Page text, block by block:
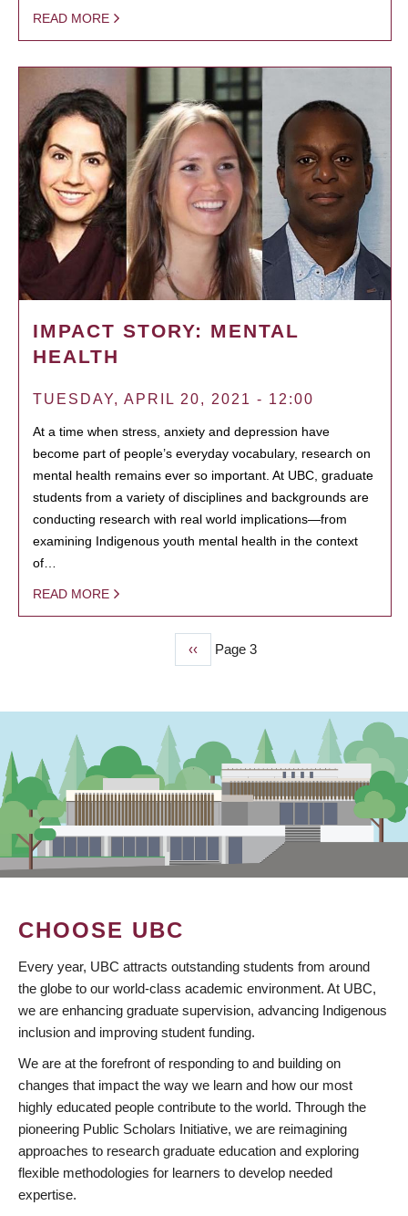
READ MORE
IMPACT STORY: MENTAL
HEALTH
TUESDAY, APRIL 20, 2021 - 12:00
At a time when stress, anxiety and depression have
become part of people’s everyday vocabulary, research on
mental health remains ever so important. At UBC, graduate
students from a variety of disciplines and backgrounds are
conducting research with real world implications—from
examining Indigenous youth mental health in the context
of…
READ MORE
Previous
page
‹‹ Page 3
CHOOSE UBC
Every year, UBC attracts outstanding students from around
the globe to our world-class academic environment. At UBC,
we are enhancing graduate supervision, advancing Indigenous
inclusion and improving student funding.
We are at the forefront of responding to and building on
changes that impact the way we learn and how our most
highly educated people contribute to the world. Through the
pioneering Public Scholars Initiative, we are reimagining
approaches to research graduate education and exploring
flexible methodologies for learners to develop needed
expertise.